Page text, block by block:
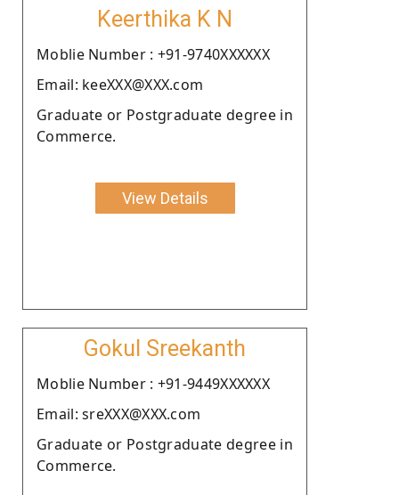
Keerthika K N
Moblie Number : +91-9740XXXXXX
Email: keeXXX@XXX.com
Graduate or Postgraduate degree in
Commerce.
View Details
Gokul Sreekanth
Moblie Number : +91-9449XXXXXX
Email: sreXXX@XXX.com
Graduate or Postgraduate degree in
Commerce.